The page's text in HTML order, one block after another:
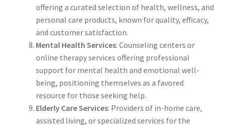
offering a curated selection of health, wellness, and
personal care products, known for quality, efficacy,
and customer satisfaction.
Mental Health Services: Counseling centers or
online therapy services offering professional
support for mental health and emotional well-
being, positioning themselves as a favored
resource for those seeking help.
Elderly Care Services: Providers of in-home care,
assisted living, or specialized services for the